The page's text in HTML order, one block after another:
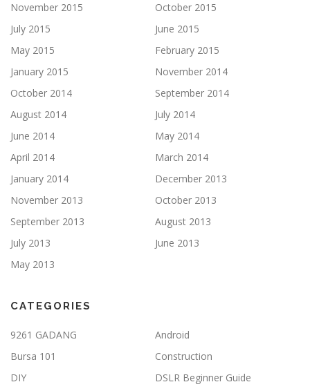
November 2015
October 2015
July 2015
June 2015
May 2015
February 2015
January 2015
November 2014
October 2014
September 2014
August 2014
July 2014
June 2014
May 2014
April 2014
March 2014
January 2014
December 2013
November 2013
October 2013
September 2013
August 2013
July 2013
June 2013
May 2013
CATEGORIES
9261 GADANG
Android
Bursa 101
Construction
DIY
DSLR Beginner Guide